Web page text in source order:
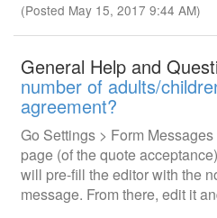
(Posted May 15, 2017 9:44 AM)
General Help and
number of adults/
agreement?
Go Settings > Form
page (of the quote
will pre-fill the editor with the
message. From there, edit it